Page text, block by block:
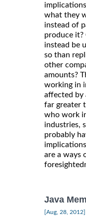
what they
instead of
produce
instead be
so than
other
amounts?
working in
affected by
far greater
who work
industries,
probably
are a ways
Java
[Aug, 28, 2012]